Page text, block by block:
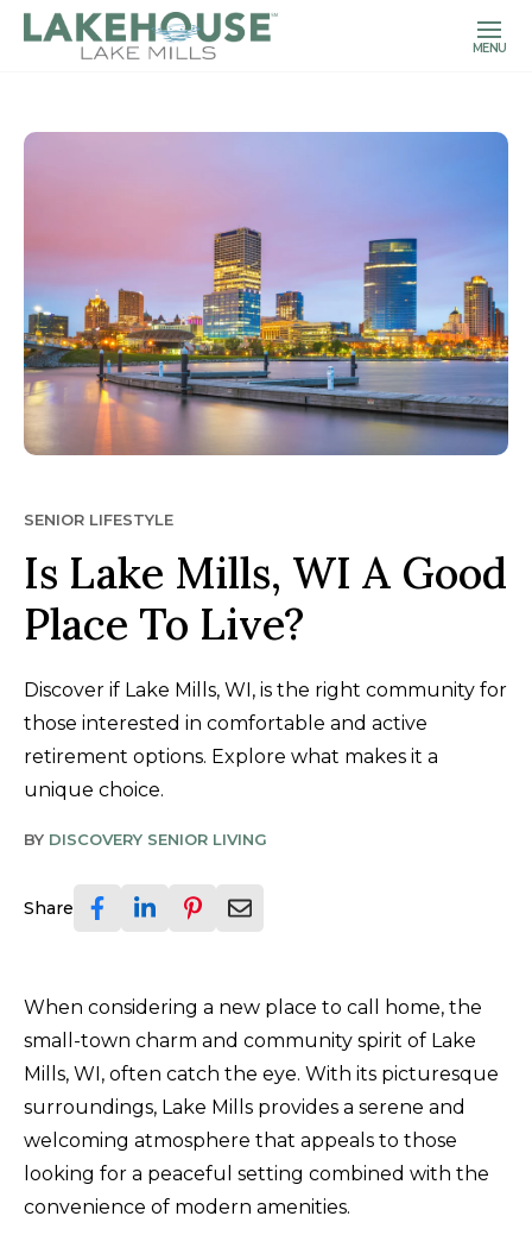
MENU
SENIOR LIFESTYLE
Is Lake Mills, WI A Good
Place To Live?
Discover if Lake Mills, WI, is the right community for
those interested in comfortable and active
retirement options. Explore what makes it a
unique choice.
BY DISCOVERY SENIOR LIVING
Share
When considering a new place to call home, the
small-town charm and community spirit of Lake
Mills, WI, often catch the eye. With its picturesque
surroundings, Lake Mills provides a serene and
welcoming atmosphere that appeals to those
looking for a peaceful setting combined with the
convenience of modern amenities.